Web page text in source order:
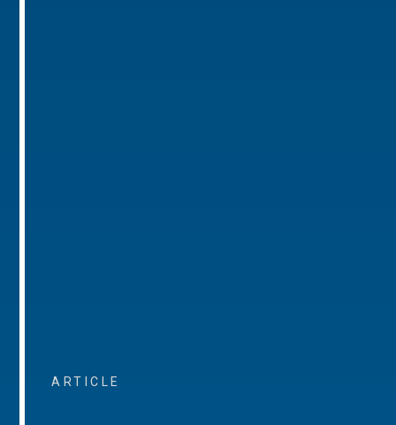
ARTICLE